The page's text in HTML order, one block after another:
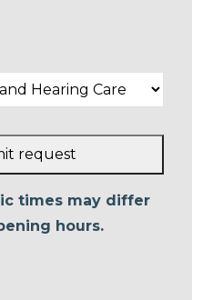
request
times may differ
hours.